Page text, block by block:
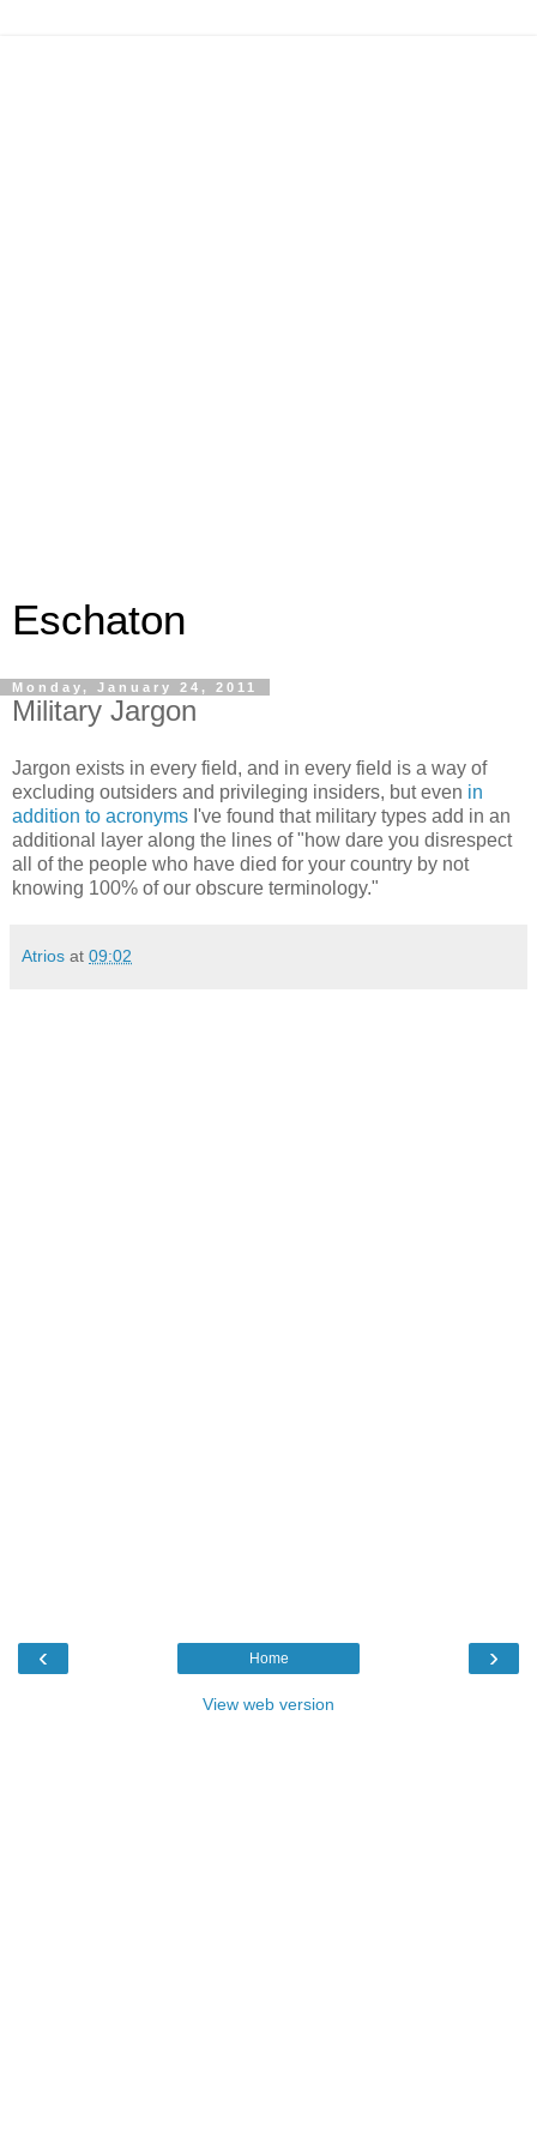
Eschaton
Monday, January 24, 2011
Military Jargon
Jargon exists in every field, and in every field is a way of
excluding outsiders and privileging insiders, but even in
addition to acronyms I've found that military types add in an
additional layer along the lines of "how dare you disrespect
all of the people who have died for your country by not
knowing 100% of our obscure terminology."
Atrios at 09:02
‹ ›
Home
View web version